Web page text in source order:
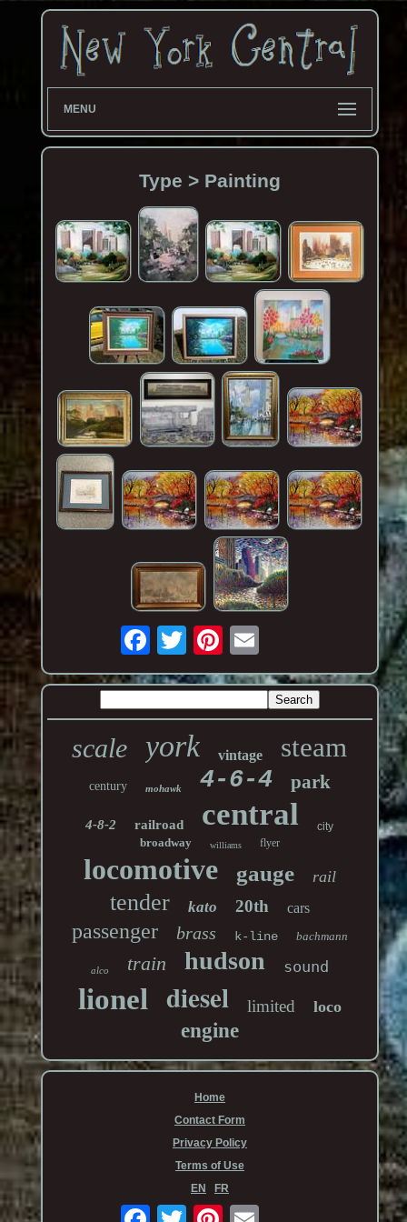
MENU
Type > Painting
scale york vintage steam
century mohawk 4-6-4 park
4-8-2 railroad central city
broadway williams flyer
locomotive gauge rail
tender kato 20th cars
passenger brass k-line bachmann
alco train hudson sound
lionel diesel limited loco
engine
Home
Contact Form
Privacy Policy
Terms of Use
EN
FR